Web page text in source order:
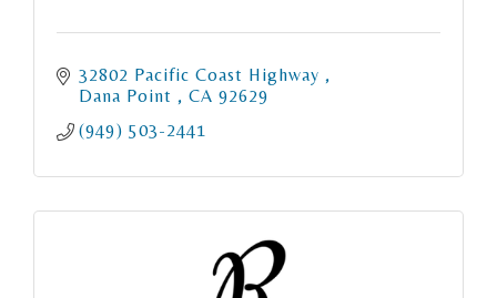
32802 Pacific Coast Highway
Dana Point
CA 92629
(949) 503-2441